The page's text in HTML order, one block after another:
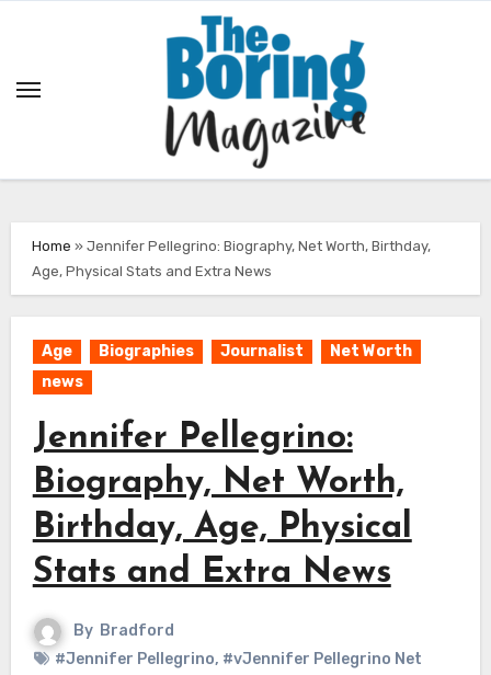
Home »Jennifer Pellegrino: Biography, Net Worth, Birthday,
Age, Physical Stats and Extra News
Age Biographies Journalist
Net Worth
news
Jennifer Pellegrino:
Biography, Net Worth,
Birthday, Age, Physical
Stats and Extra News
By Bradford
#Jennifer Pellegrino, #vJennifer Pellegrino Net